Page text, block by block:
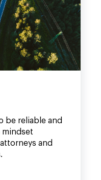
be reliable and
mindset
and